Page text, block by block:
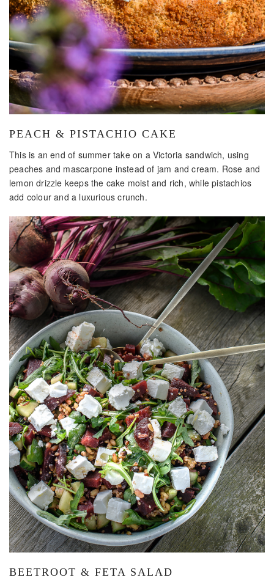
PEACH & PISTACHIO CAKE
This is an end of summer take on a Victoria sandwich, using
peaches and mascarpone instead of jam and cream. Rose and
lemon drizzle keeps the cake moist and rich, while pistachios
add colour and a luxurious crunch.
BEETROOT & FETA SALAD